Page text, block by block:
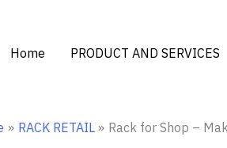
Home PRODUCT AND SERVICES
RACK RETAIL Rack for Shop –